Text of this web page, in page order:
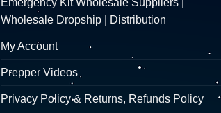
Emergency Kit Wholesale Suppliers |
Wholesale Dropship | Distribution
My Account
Prepper Videos
Privacy Policy & Returns, Refunds Policy